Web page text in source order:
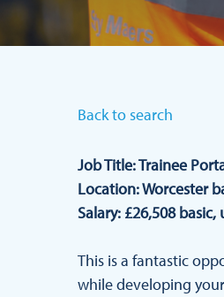
Back to search
Job Title: Trainee
Location: Worcester
Salary: £26,508
This is a fantastic
while developing